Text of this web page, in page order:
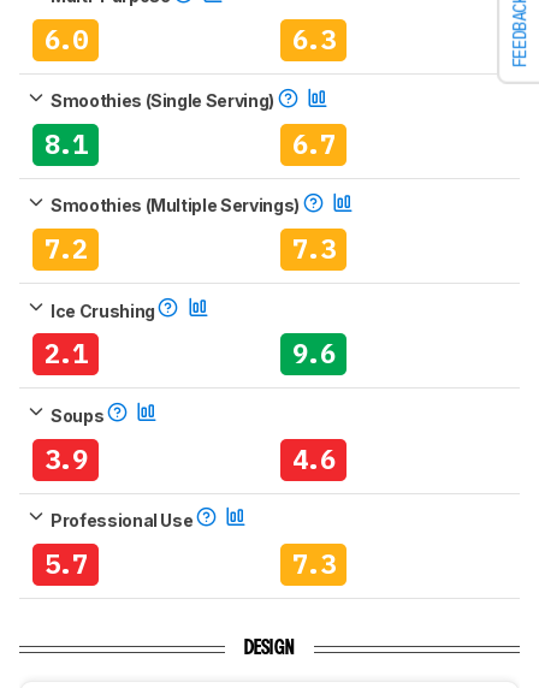
FEEDBACK
6.0 6.3
Smoothies (Single Serving)
8.1 6.7
Smoothies (Multiple Servings)
7.2 7.3
Ice Crushing
2.1 9.6
Soups
3.9 4.6
Professional Use
5.7 7.3
DESIGN